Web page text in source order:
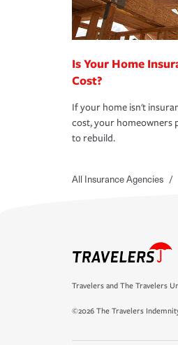
Is Your Home
Cost?
If your home isn't
cost, your homeowners
to rebuild.
All Insurance Agencies /
Travelers and The Travelers
©2026 The Travelers